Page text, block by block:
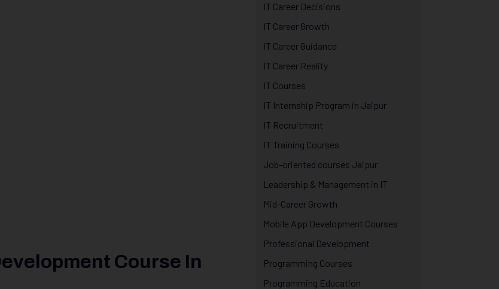
Course In
IT Career Decisions
IT Career Growth
IT Career Guidance
IT Career Reality
IT Courses
IT Internship Program in Jaipur
IT Recruitment
IT Training Courses
Job-oriented courses Jaipur
Leadership & Management in IT
Mid-Career Growth
Mobile App Development Courses
Professional Development
Programming Courses
Programming Education